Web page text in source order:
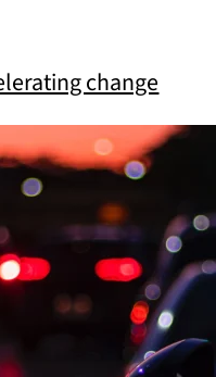
change